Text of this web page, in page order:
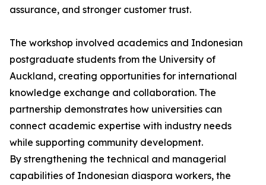
assurance, and stronger customer trust.
The workshop involved academics and Indonesian
postgraduate students from the University of
Auckland, creating opportunities for international
knowledge exchange and collaboration. The
partnership demonstrates how universities can
connect academic expertise with industry needs
while supporting community development.
By strengthening the technical and managerial
capabilities of Indonesian diaspora workers, the